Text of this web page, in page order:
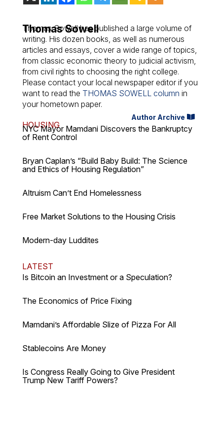
Thomas Sowell
Thomas Sowell has published a large volume of
writing. His dozen books, as well as numerous
articles and essays, cover a wide range of topics,
from classic economic theory to judicial activism,
from civil rights to choosing the right college.
Please contact your local newspaper editor if you
want to read the THOMAS SOWELL column in
your hometown paper.
Author Archive
HOUSING
NYC Mayor Mamdani Discovers the Bankruptcy
of Rent Control
Bryan Caplan’s “Build Baby Build: The Science
and Ethics of Housing Regulation”
Altruism Can’t End Homelessness
Free Market Solutions to the Housing Crisis
Modern-day Luddites
LATEST
Is Bitcoin an Investment or a Speculation?
The Economics of Price Fixing
Mamdani’s Affordable Slize of Pizza For All
Stablecoins Are Money
Is Congress Really Going to Give President
Trump New Tariff Powers?